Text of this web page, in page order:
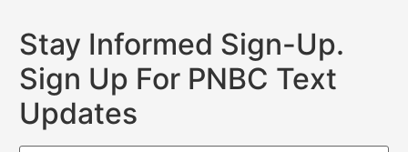
Stay Informed Sign-Up.
Sign Up For PNBC Text
Updates